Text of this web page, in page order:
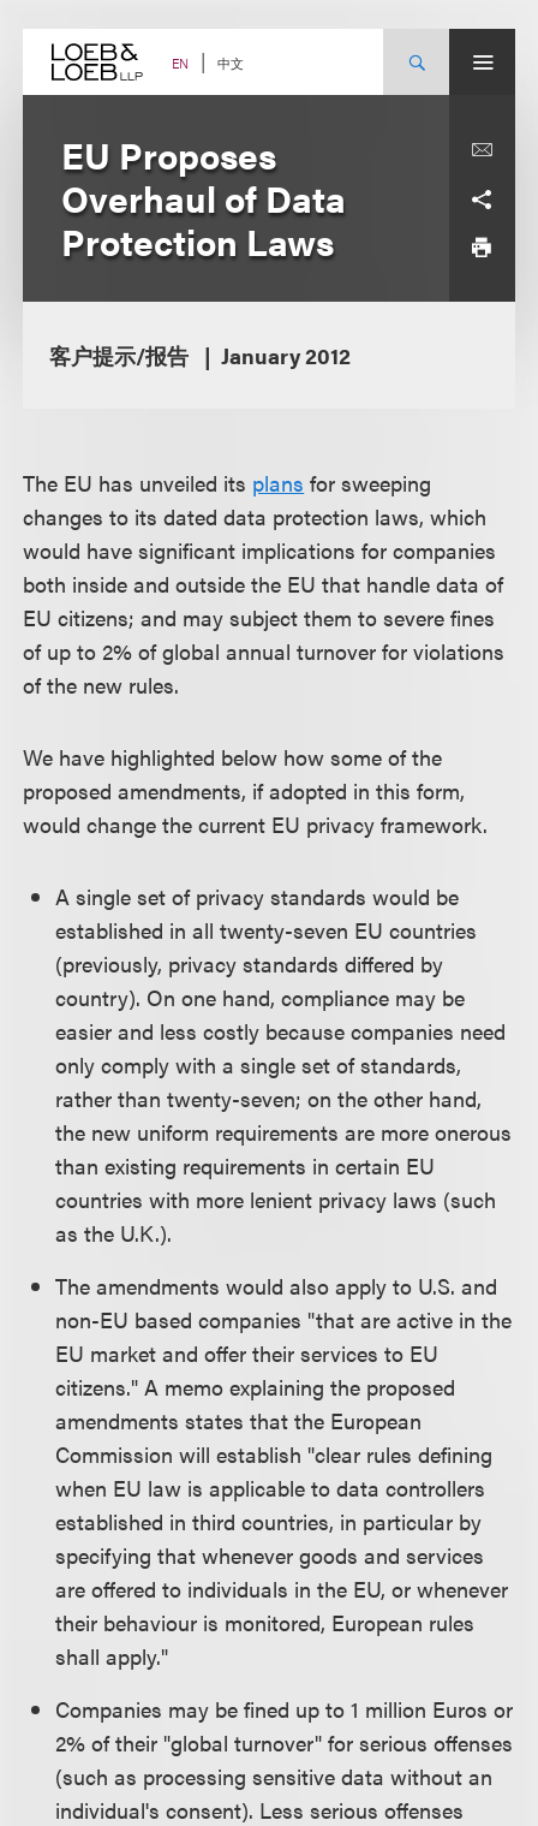
content EN 中文
EU Proposes
Overhaul of Data
Protection Laws
客户提示/报告 January 2012
The EU has unveiled its plans for sweeping
changes to its dated data protection laws, which
would have significant implications for companies
both inside and outside the EU that handle data of
EU citizens; and may subject them to severe fines
of up to 2% of global annual turnover for violations
of the new rules.
We have highlighted below how some of the
proposed amendments, if adopted in this form,
would change the current EU privacy framework.
A single set of privacy standards would be
established in all twenty-seven EU countries
(previously, privacy standards differed by
country). On one hand, compliance may be
easier and less costly because companies need
only comply with a single set of standards,
rather than twenty-seven; on the other hand,
the new uniform requirements are more onerous
than existing requirements in certain EU
countries with more lenient privacy laws (such
as the U.K.).
The amendments would also apply to U.S. and
non-EU based companies "that are active in the
EU market and offer their services to EU
citizens." A memo explaining the proposed
amendments states that the European
Commission will establish "clear rules defining
when EU law is applicable to data controllers
established in third countries, in particular by
specifying that whenever goods and services
are offered to individuals in the EU, or whenever
their behaviour is monitored, European rules
shall apply."
Companies may be fined up to 1 million Euros or
2% of their "global turnover" for serious offenses
(such as processing sensitive data without an
individual's consent). Less serious offenses